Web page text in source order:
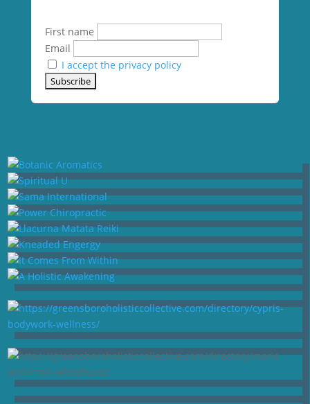
First name
Email
I accept the privacy policy